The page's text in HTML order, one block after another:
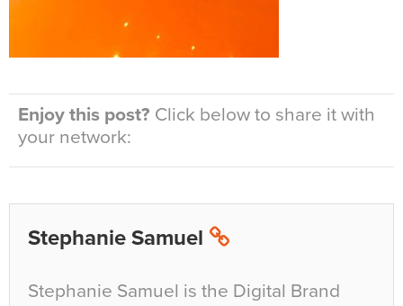
Enjoy this post? Click below to share it with
your network:
Stephanie Samuel
Stephanie Samuel is the Digital Brand